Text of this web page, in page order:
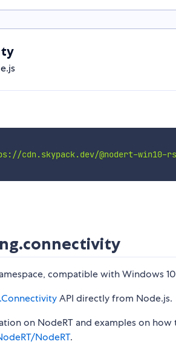
cdn.skypack.dev/@nodert-win10-
compatible with Windows 10
API directly from Node.js.
on NodeRT and examples on how
NodeRT.